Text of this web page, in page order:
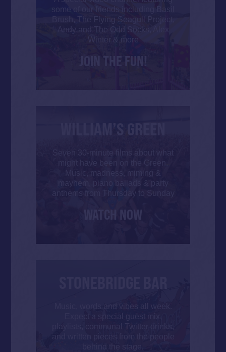
some of our friends including Basil
Brush, The Flying Seagull Project,
Andy and The Odd Socks, Alex
Winter & more
JOIN THE FUN!
Seven 30-minute films about what
might have been on the Green.
Music, madness, miming &
mayhem, piano ballads & party
anthems from Thursday to Sunday
WATCH NOW
Music, words and vibes all week.
Expect a special guest mix,
playlists, communal Twitter drinks,
and written pieces from the people
behind the stage.